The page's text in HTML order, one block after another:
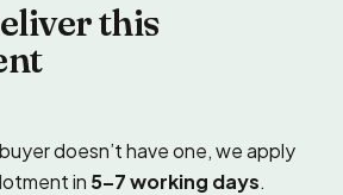
this
doesn’t have one, we apply
in 5–7 working days.